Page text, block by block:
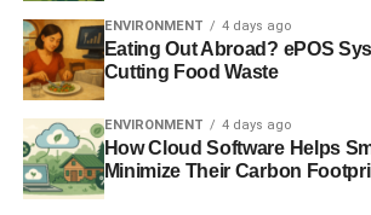
After you have chosen a topic, begin
outline on your environmental research
from a college essay writing service will
outline drastically facilitates the writing
Additionally, drafting an outline allows
organize your writing and manage to
and statements. So, to write like a legit
ENVIRONMENT 4 days ago
Eating Out Abroad? ePOS
Cutting Food Waste
ENVIRONMENT 4 days ago
How Cloud Software Helps
Minimize Their Carbon